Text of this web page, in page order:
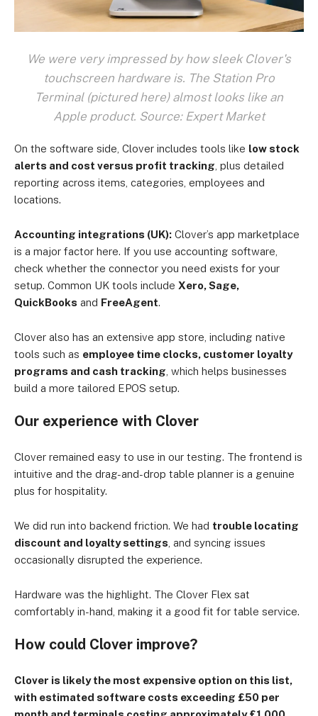
We were very impressed by how sleek Clover's
touchscreen hardware is. The Station Pro
Terminal (pictured here) almost looks like an
Apple product. Source: Expert Market
On the software side, Clover includes tools like low stock
alerts and cost versus profit tracking , plus detailed
reporting across items, categories, employees and
locations.
Accounting integrations (UK): Clover’s app marketplace
is a major factor here. If you use accounting software,
check whether the connector you need exists for your
setup. Common UK tools include Xero, Sage,
QuickBooks and FreeAgent.
Clover also has an extensive app store, including native
tools such as employee time clocks, customer loyalty
programs and cash tracking , which helps businesses
build a more tailored EPOS setup.
Our experience with Clover
Clover remained easy to use in our testing. The frontend is
intuitive and the drag-and-drop table planner is a genuine
plus for hospitality.
We did run into backend friction. We had trouble locating
discount and loyalty settings , and syncing issues
occasionally disrupted the experience.
Hardware was the highlight. The Clover Flex sat
comfortably in-hand, making it a good fit for table service.
How could Clover improve?
Clover is likely the most expensive option on this list,
with estimated software costs exceeding £50 per